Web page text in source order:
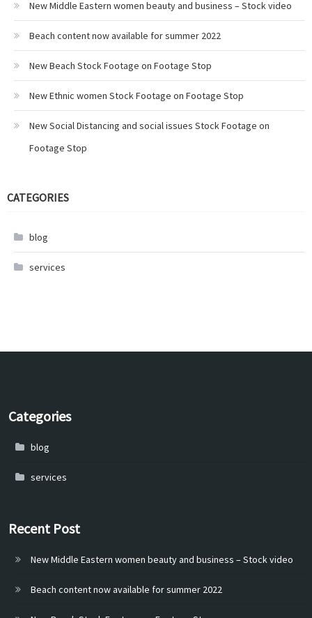
New Middle Eastern women beauty and business – Stock video
Beach content now available for summer 2022
New Beach Stock Footage on Footage Stop
New Ethnic women Stock Footage on Footage Stop
New Social Distancing and social issues Stock Footage on
Footage Stop
CATEGORIES
blog
services
Categories
blog
services
Recent Post
New Middle Eastern women beauty and business – Stock video
Beach content now available for summer 2022